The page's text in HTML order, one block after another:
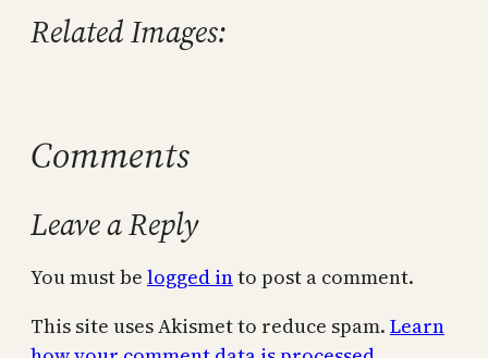
Related Images:
Comments
Leave a Reply
You must be logged into post a comment.
This site uses Akismet to reduce spam. Learn